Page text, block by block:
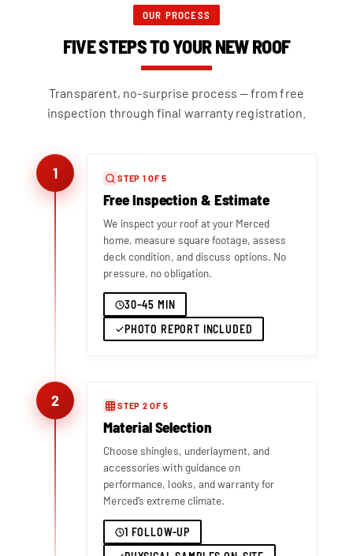
OUR PROCESS
FIVE STEPS TO YOUR NEW ROOF
Transparent, no-surprise process — from free
inspection through final warranty registration.
1 STEP 1 OF 5
Free Inspection & Estimate
We inspect your roof at your Merced
home, measure square footage, assess
deck condition, and discuss options. No
pressure, no obligation.
30–45 MIN
PHOTO REPORT INCLUDED
2 STEP 2 OF 5
Material Selection
Choose shingles, underlayment, and
accessories with guidance on
performance, looks, and warranty for
Merced’s extreme climate.
1 FOLLOW-UP